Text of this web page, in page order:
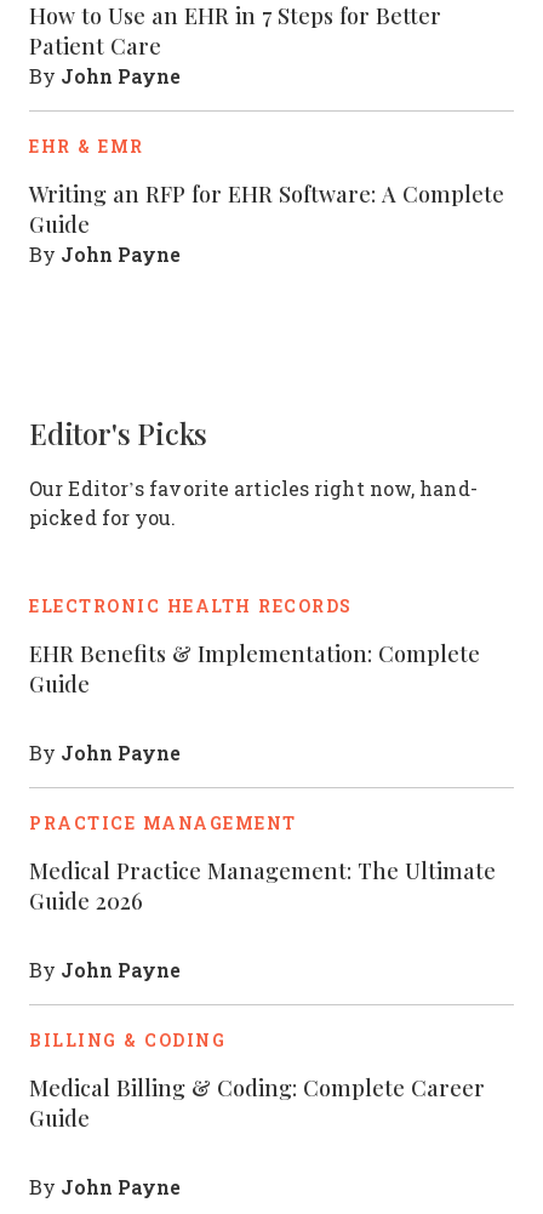
How to Use an EHR in 7 Steps for Better
Patient Care
By John Payne
EHR & EMR
Writing an RFP for EHR Software: A Complete
Guide
By John Payne
Editor's Picks
Our Editor’s favorite articles right now, hand-
picked for you.
ELECTRONIC HEALTH RECORDS
EHR Benefits & Implementation: Complete
Guide
By John Payne
PRACTICE MANAGEMENT
Medical Practice Management: The Ultimate
Guide 2026
By John Payne
BILLING & CODING
Medical Billing & Coding: Complete Career
Guide
By John Payne